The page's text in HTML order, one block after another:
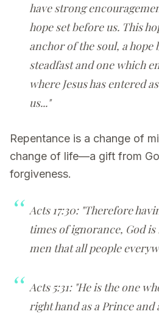
have strong
hope set before us. This
anchor of the soul, a hope
steadfast and one which
where Jesus has entered
us..."
Repentance is a change of
change of life—a gift from
forgiveness.
Acts 17:30: "Therefore
times of ignorance, God
men that all people
Acts 5:31: "He is the one
right hand as a Prince